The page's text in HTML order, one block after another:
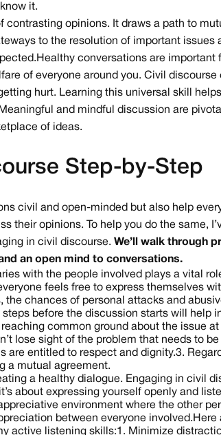
it.
opinions. It draws a path to
to the resolution of important issues
Healthy conversations are important
of everyone around you. Civil discourse
hurt. Learning this universal skill
and mindful discussion are
of ideas.
Step-by-Step
civil and open-minded but also help
their opinions. To help you do the same,
in civil discourse.We’ll walk through
an open mind to conversations.
with the people involved plays a vital
feels free to express themselves
the chances of personal attacks and
before the discussion starts will help
common ground about the issue at
lose sight of the problem that needs to be
are entitled to respect and dignity.3.
a mutual agreement.
a healthy dialogue. Engaging in civil
about expressing yourself openly and
environment where the other
between everyone involved. Here
active listening skills:1. Minimize